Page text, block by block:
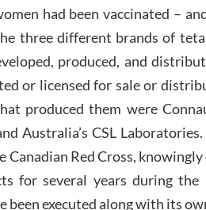
had been vaccinated –
three different brands of
produced, and
or licensed for sale or
produced them were
Australia’s CSL
Canadian Red Cross,
for several years during the
executed along with its